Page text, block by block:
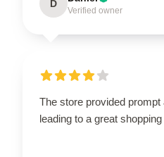
D
Verified owner
The store provided prompt
leading to a great